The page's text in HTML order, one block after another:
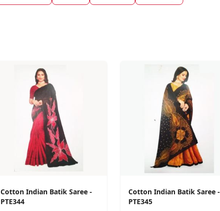
Cotton Indian Batik Saree -
PTE344
Cotton Indian Batik Saree -
PTE345